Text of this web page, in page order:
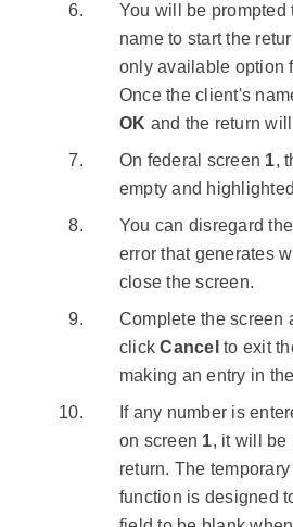
You will be prompted
name to start the
only available option
Once the client's
OK and the return
On federal screen 1,
empty and
You can disregard
error that generates
close the screen.
Complete the screen
clickCancel to exit
making an entry in
If any number is
on screen 1, it will be
return. The
function is designed